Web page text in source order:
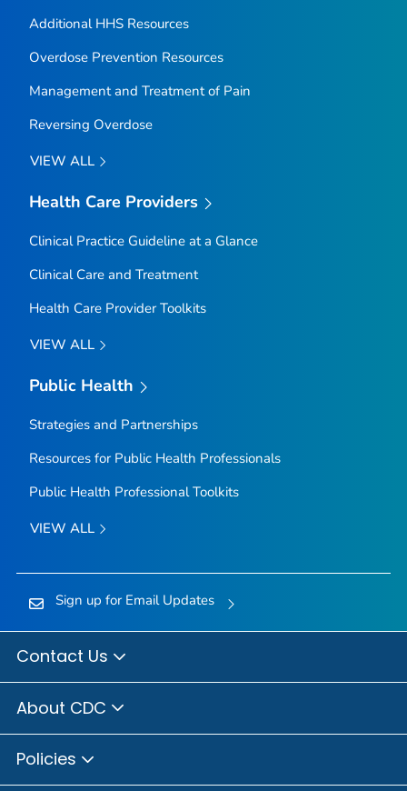
Additional HHS Resources
Overdose Prevention Resources
Management and Treatment of Pain
Reversing Overdose
VIEW ALL
Health Care Providers
Clinical Practice Guideline at a Glance
Clinical Care and Treatment
Health Care Provider Toolkits
VIEW ALL
Public Health
Strategies and Partnerships
Resources for Public Health Professionals
Public Health Professional Toolkits
VIEW ALL
Sign up for Email Updates
Contact Us
About CDC
Policies